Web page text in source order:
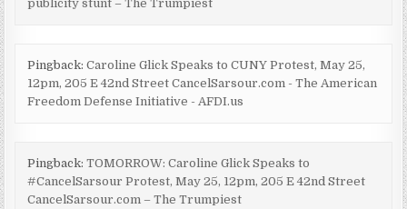
publicity stunt – The Trumpiest
Pingback:Caroline Glick Speaks to CUNY Protest, May 25,
12pm, 205 E 42nd Street CancelSarsour.com - The American
Freedom Defense Initiative - AFDI.us
Pingback:TOMORROW: Caroline Glick Speaks to
#CancelSarsour Protest, May 25, 12pm, 205 E 42nd Street
CancelSarsour.com – The Trumpiest